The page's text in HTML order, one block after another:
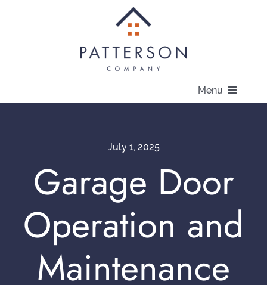
Menu
Current Offers
Contact
July 1, 2025
Garage Door
Operation and
Maintenance